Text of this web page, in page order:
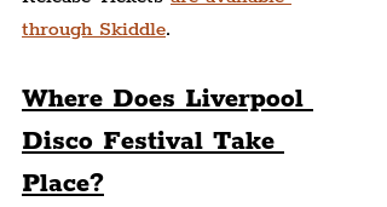
through Skiddle.
Where Does Liverpool
Disco Festival Take
Place?